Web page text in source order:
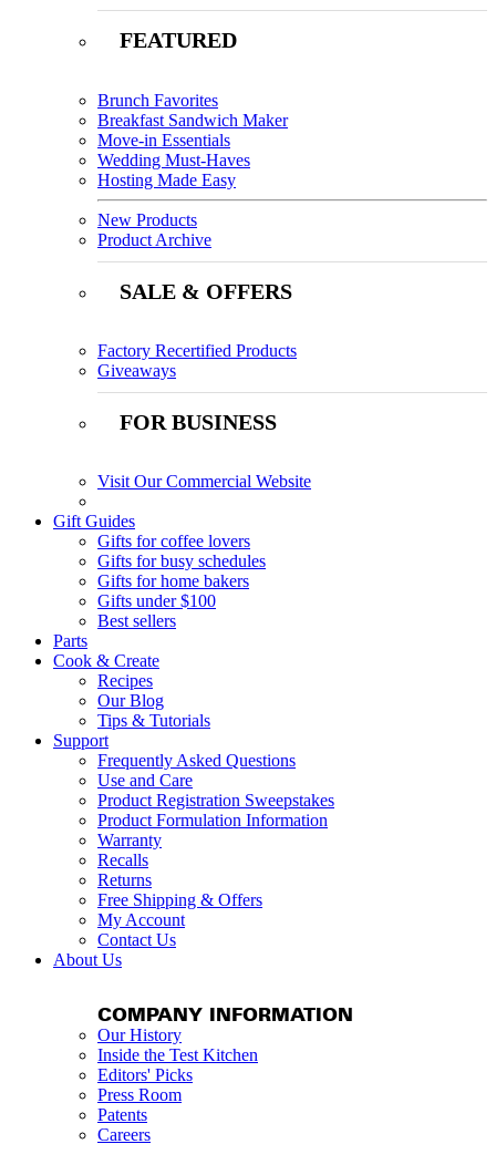
FEATURED
Brunch Favorites
Breakfast Sandwich Maker
Move-in Essentials
Wedding Must-Haves
Hosting Made Easy
New Products
Product Archive
SALE & OFFERS
Factory Recertified Products
Giveaways
FOR BUSINESS
Visit Our Commercial Website
Gift Guides
Gifts for coffee lovers
Gifts for busy schedules
Gifts for home bakers
Gifts under $100
Best sellers
Parts
Cook & Create
Recipes
Our Blog
Tips & Tutorials
Support
Frequently Asked Questions
Use and Care
Product Registration Sweepstakes
Product Formulation Information
Warranty
Recalls
Returns
Free Shipping & Offers
My Account
Contact Us
About Us
COMPANY INFORMATION
Our History
Inside the Test Kitchen
Editors' Picks
Press Room
Patents
Careers